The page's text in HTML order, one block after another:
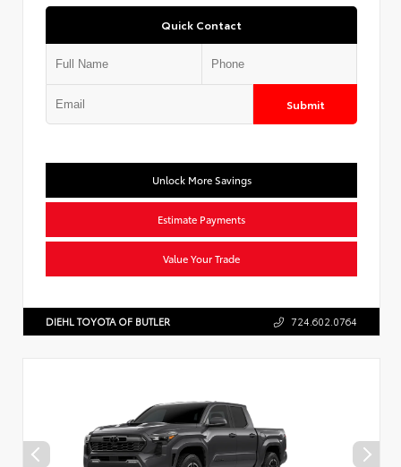
Quick Contact
Submit
Unlock More Savings
Estimate Payments
Value Your Trade
DIEHL TOYOTA OF BUTLER 724.602.0764